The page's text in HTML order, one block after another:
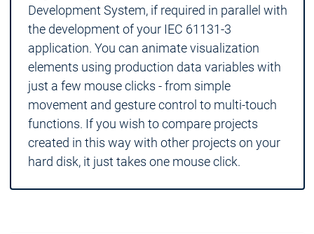
Development System, if required in parallel with
the development of your IEC 61131-3
application. You can animate visualization
elements using production data variables with
just a few mouse clicks - from simple
movement and gesture control to multi-touch
functions. If you wish to compare projects
created in this way with other projects on your
hard disk, it just takes one mouse click.